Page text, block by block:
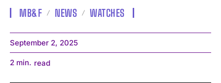
MB&F NEWS WATCHES
September 2, 2025
2 min. read